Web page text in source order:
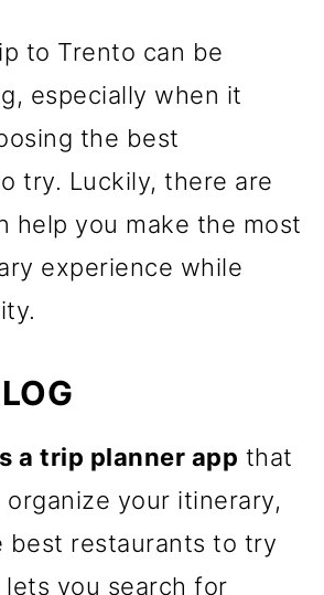
to Trento can be
especially when it
the best
try. Luckily, there are
help you make the most
experience while
a trip planner app that
organize your itinerary,
best restaurants to try
lets you search for